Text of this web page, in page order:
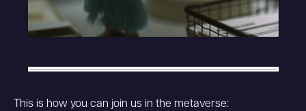
This is how you can join us in the metaverse: